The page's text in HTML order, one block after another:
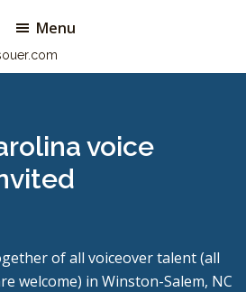
Menu
voice
of all voiceover talent (all
welcome) in Winston-Salem, NC